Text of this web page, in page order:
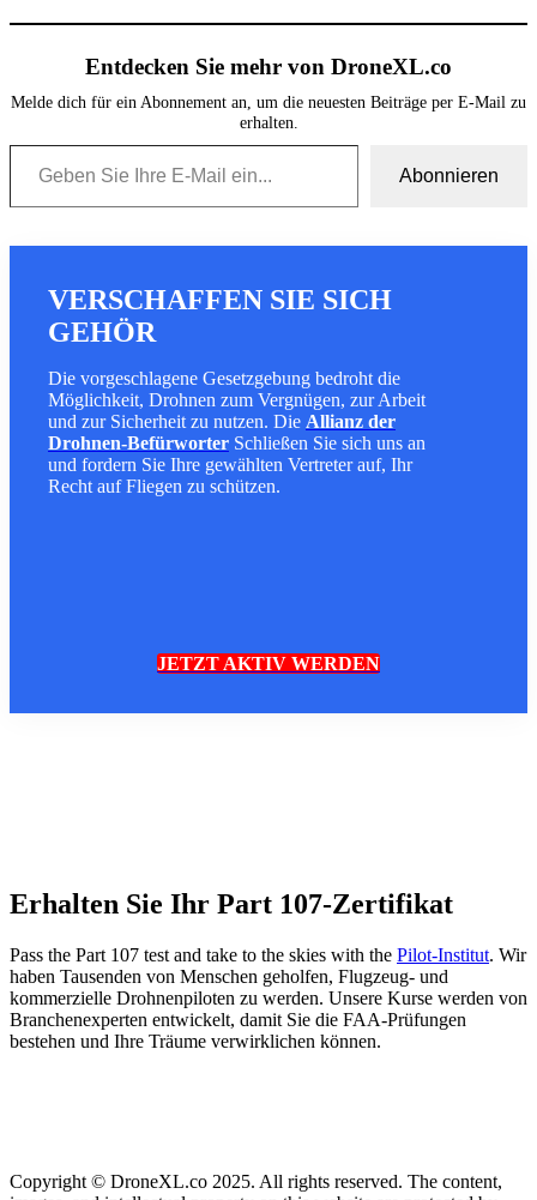
Entdecken Sie mehr von DroneXL.co
Melde dich für ein Abonnement an, um die neuesten Beiträge per E-Mail zu
erhalten.
Geben Sie Ihre E-Mail ein...
Abonnieren
VERSCHAFFEN SIE SICH
GEHÖR
Die vorgeschlagene Gesetzgebung bedroht die
Möglichkeit, Drohnen zum Vergnügen, zur Arbeit
und zur Sicherheit zu nutzen. Die Allianz der
Drohnen-Befürworter Schließen Sie sich uns an
und fordern Sie Ihre gewählten Vertreter auf, Ihr
Recht auf Fliegen zu schützen.
JETZT AKTIV WERDEN
Erhalten Sie Ihr Part 107-Zertifikat
Pass the Part 107 test and take to the skies with the Pilot-Institut. Wir
haben Tausenden von Menschen geholfen, Flugzeug- und
kommerzielle Drohnenpiloten zu werden. Unsere Kurse werden von
Branchenexperten entwickelt, damit Sie die FAA-Prüfungen
bestehen und Ihre Träume verwirklichen können.
Copyright © DroneXL.co 2025. All rights reserved. The content,